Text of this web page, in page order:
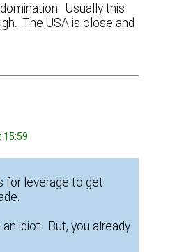
Usually this
The USA is close and
15:59
for leverage to get
an idiot. But, you already